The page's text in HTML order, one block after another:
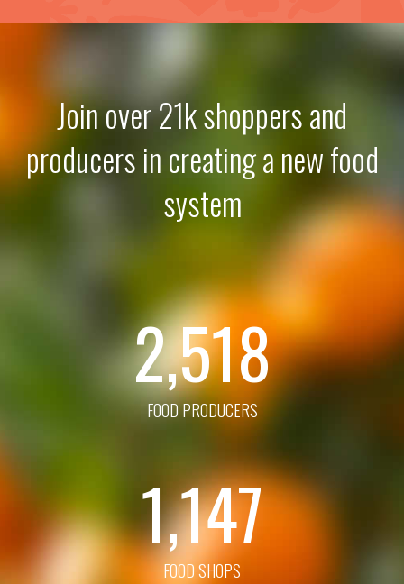
Join over 21k shoppers and
producers in creating a new food
system
2,518
FOOD PRODUCERS
1,147
FOOD SHOPS